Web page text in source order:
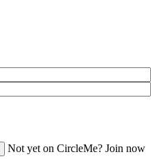
Not yet on CircleMe? Join now